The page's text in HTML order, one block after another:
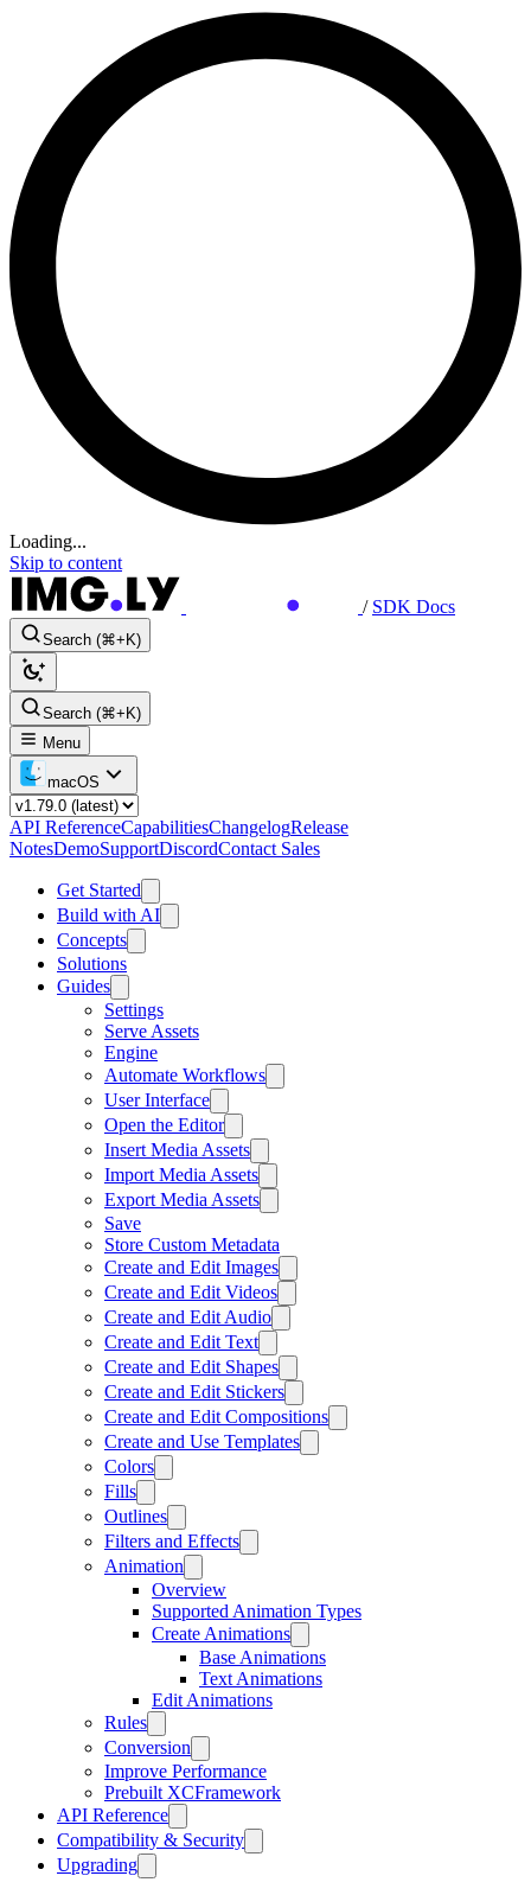
Loading...
Skip to content
/ SDK Docs
Search (⌘+K)
Search (⌘+K)
Menu
macOS
API ReferenceCapabilitiesChangelogRelease
NotesDemoSupportDiscordContact Sales
Get Started
Build with AI
Concepts
Solutions
Guides
Settings
Serve Assets
Engine
Automate Workflows
User Interface
Open the Editor
Insert Media Assets
Import Media Assets
Export Media Assets
Save
Store Custom Metadata
Create and Edit Images
Create and Edit Videos
Create and Edit Audio
Create and Edit Text
Create and Edit Shapes
Create and Edit Stickers
Create and Edit Compositions
Create and Use Templates
Colors
Fills
Outlines
Filters and Effects
Animation
Overview
Supported Animation Types
Create Animations
Base Animations
Text Animations
Edit Animations
Rules
Conversion
Improve Performance
Prebuilt XCFramework
API Reference
Compatibility & Security
Upgrading